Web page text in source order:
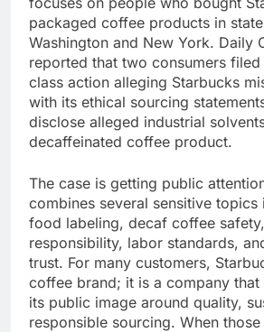
packaged coffee products in
Washington and New York. Daily
reported that two consumers
class action alleging Starbucks
with its ethical sourcing
disclose alleged industrial
decaffeinated coffee product.
The case is getting public
combines several sensitive topics
food labeling, decaf coffee
responsibility, labor standards,
trust. For many customers,
coffee brand; it is a company
its public image around quality,
responsible sourcing. When